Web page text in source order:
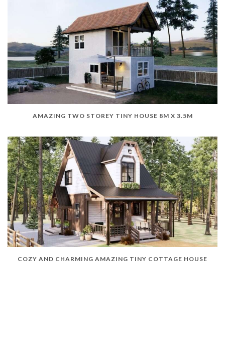
AMAZING TWO STOREY TINY HOUSE 8M X 3.5M
COZY AND CHARMING AMAZING TINY COTTAGE HOUSE